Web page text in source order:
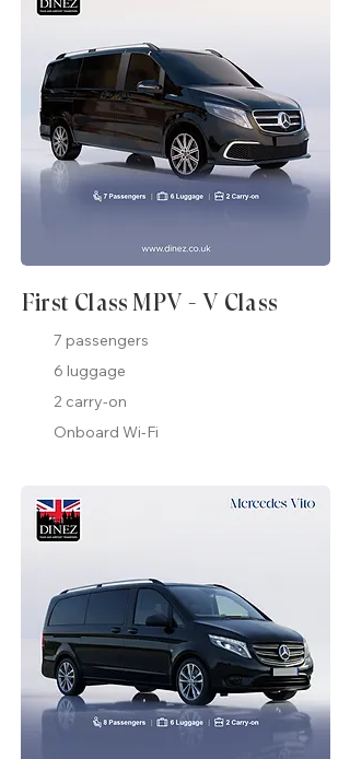
First Class MPV - V Class
7 passengers
6 luggage
2 carry-on
Onboard Wi-Fi